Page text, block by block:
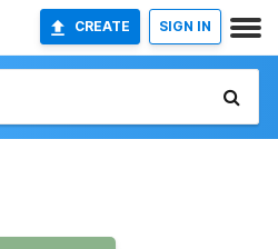
CREATE SIGN IN